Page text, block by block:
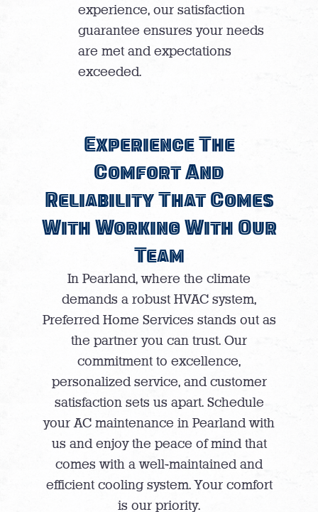
experience, our satisfaction
guarantee ensures your needs
are met and expectations
exceeded.
Experience The
Comfort And
Reliability That Comes
With Working With Our
Team
In Pearland, where the climate
demands a robust HVAC system,
Preferred Home Services stands out as
the partner you can trust. Our
commitment to excellence,
personalized service, and customer
satisfaction sets us apart. Schedule
your AC maintenance in Pearland with
us and enjoy the peace of mind that
comes with a well-maintained and
efficient cooling system. Your comfort
is our priority.